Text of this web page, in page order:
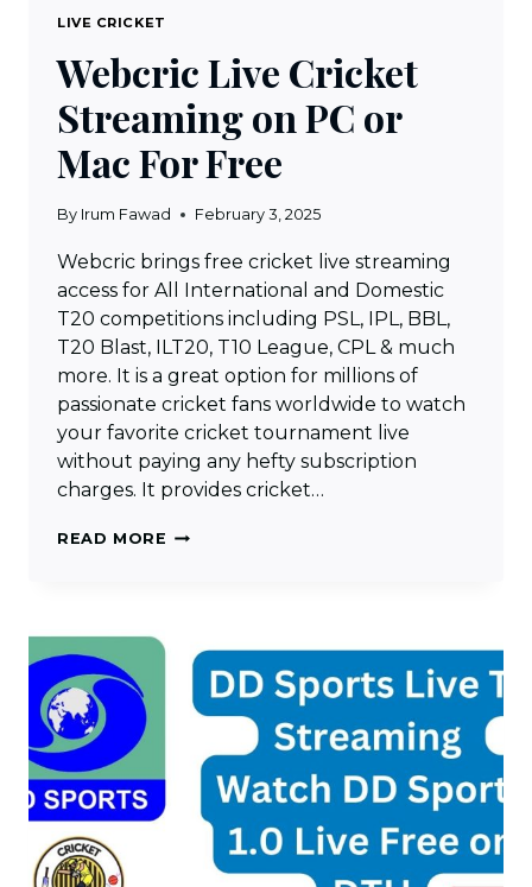
LIVE CRICKET
Webcric Live Cricket
Streaming on PC or
Mac For Free
By Irum Fawad February 3, 2025
Webcric brings free cricket live streaming
access for All International and Domestic
T20 competitions including PSL, IPL, BBL,
T20 Blast, ILT20, T10 League, CPL & much
more. It is a great option for millions of
passionate cricket fans worldwide to watch
your favorite cricket tournament live
without paying any hefty subscription
charges. It provides cricket…
READ MORE WEBCRIC
ON
OR
FOR